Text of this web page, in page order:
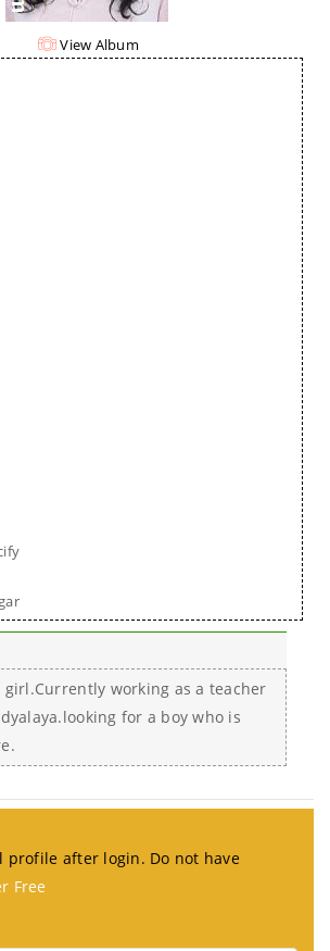
View Album
girl.Currently working as a teacher
for a boy who is
profile after login. Do not have
Free